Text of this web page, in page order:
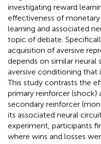
investigating reward
effectiveness of
learning and associated
topic of debate.
acquisition of aversive
depends on similar neural
aversive conditioning that
This study contrasts the
primary reinforcer (shock)
secondary reinforcer
its associated neural
experiment, participants
where wins and losses